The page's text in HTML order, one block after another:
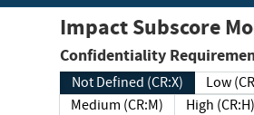
Impact Subscore
Confidentiality
Not Defined (CR:X)
Low
Medium (CR:M)
High (CR:H)